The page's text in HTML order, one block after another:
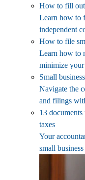
How to fill
Learn how to
independent
How to file
Learn how to
minimize
Small
Navigate the
and filings
13
taxes
Your
small